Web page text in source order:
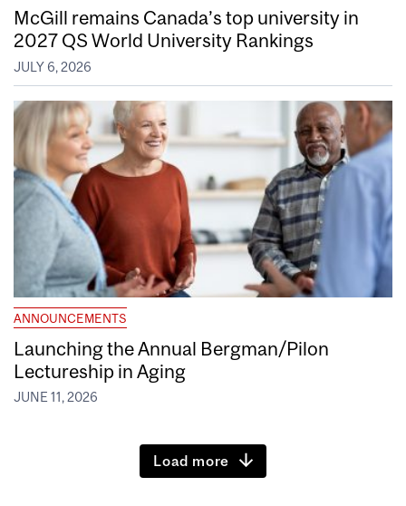
McGill remains Canada’s top university in
2027 QS World University Rankings
JULY 6, 2026
ANNOUNCEMENTS
Launching the Annual Bergman/Pilon
Lectureship in Aging
JUNE 11, 2026
Load more